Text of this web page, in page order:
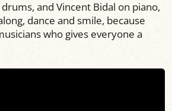
and Vincent Bidal on piano,
dance and smile, because
who gives everyone a